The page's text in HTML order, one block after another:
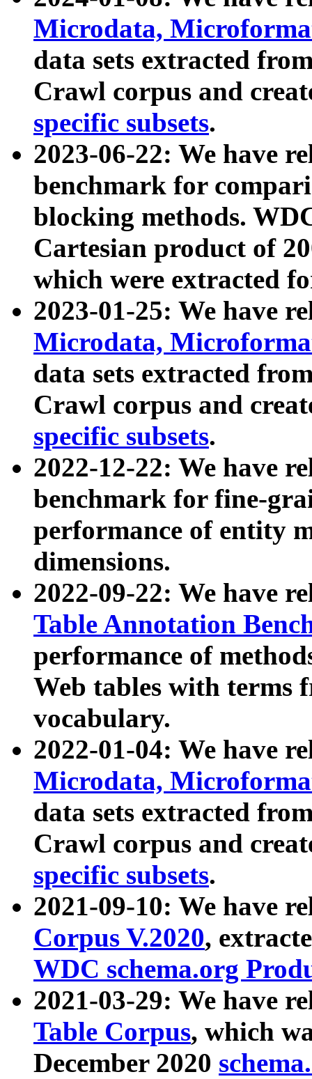
Microdata,
data sets extracted
Crawl corpus and
specific subsets.
2023-06-22: We have
benchmark for
blocking methods.
Cartesian product of
which were extracted
2023-01-25: We have
Microdata,
data sets extracted
Crawl corpus and
specific subsets.
2022-12-22: We have
benchmark for fine-
performance of entity
dimensions.
2022-09-22: We have
Table Annotation
performance of
Web tables with terms
vocabulary.
2022-01-04: We have
Microdata,
data sets extracted
Crawl corpus and
specific subsets.
2021-09-10: We have
Corpus V.2020,
WDC schema.org
2021-03-29: We have
Table Corpus, which
December 2020